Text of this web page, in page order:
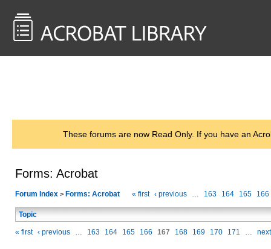
These forums are now Read Only. If you have an
Forms: Acrobat
Forum Index > Forms: Acrobat « first ‹ previous … 163 164 165 166
Topic
« first ‹ previous … 163 164 165 166 167 168 169 170 171 … next